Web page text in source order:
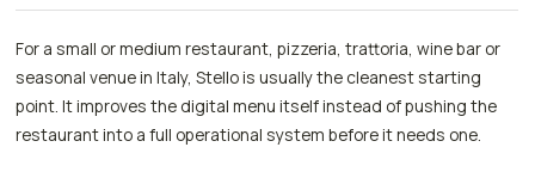
For a small or medium restaurant, pizzeria, trattoria, wine bar or
seasonal venue in Italy, Stello is usually the cleanest starting
point. It improves the digital menu itself instead of pushing the
restaurant into a full operational system before it needs one.